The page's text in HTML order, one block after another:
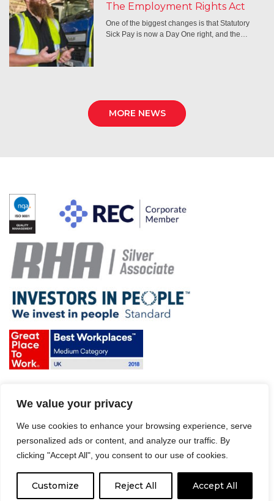
We value your privacy
We use cookies to enhance your browsing experience, serve
personalized ads or content, and analyze our traffic. By
clicking "Accept All", you consent to our use of cookies.
Customize Reject All Accept All
The Employment Rights Act
One of the biggest changes is that Statutory
Sick Pay is now a Day One right, and the…
MORE NEWS
Website disclaimer
Sitemap
Modern Slavery Act
© 2008 – 2026 Driver Hire